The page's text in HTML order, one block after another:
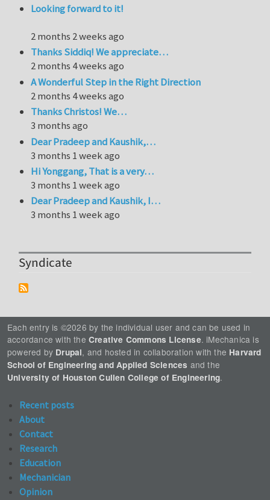
Looking forward to it!
2 months 2 weeks ago
Thanks Siddiq! We appreciate…
2 months 4 weeks ago
A Wonderful Step in the Right Direction
2 months 4 weeks ago
Thanks Christos! We…
3 months ago
Dear Pradeep and Kaushik,…
3 months 1 week ago
Hi Yonggang, That is a very…
3 months 1 week ago
Dear Pradeep and Kaushik, I…
3 months 1 week ago
Syndicate
Each entry is ©2026 by the individual user and can be used in
accordance with the Creative Commons License. iMechanica is
powered by Drupal, and hosted in collaboration with the Harvard
School of Engineering and Applied Sciences and the
University of Houston Cullen College of Engineering.
Recent posts
About
Contact
Research
Education
Mechanician
Opinion